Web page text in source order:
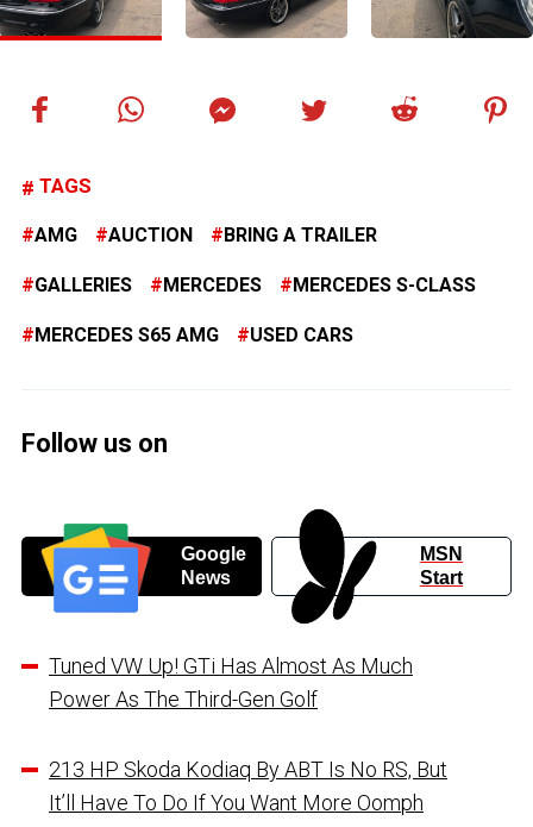
TAGS
AMG AUCTION BRING A TRAILER
GALLERIES MERCEDES MERCEDES S-CLASS
MERCEDES S65 AMG USED CARS
Follow us on
Google
News
MSN
Start
Tuned VW Up! GTi Has Almost As Much
Power As The Third-Gen Golf
213 HP Skoda Kodiaq By ABT Is No RS, But
It’ll Have To Do If You Want More Oomph